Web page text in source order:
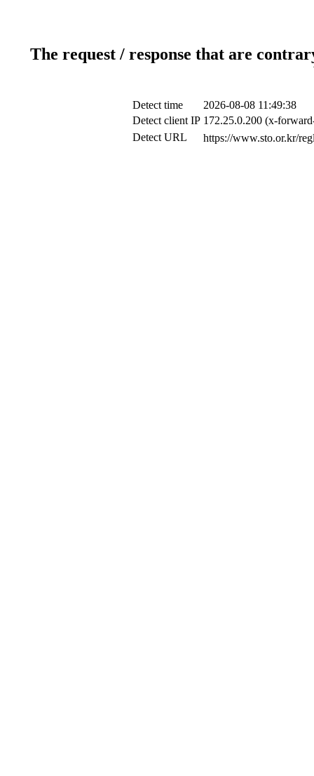
The request / response that are
Detect time
2026-08-08 11:49:38
Detect client IP 172.25.0.200 (x-
Detect URL
https://www.sto.or.kr/